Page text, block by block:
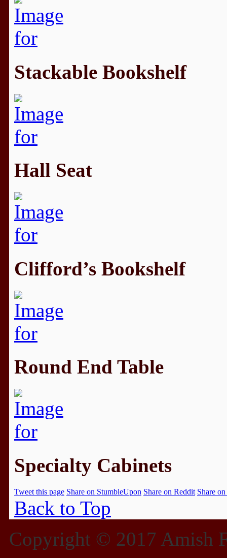
Stackable Bookshelf
Hall Seat
Clifford’s Bookshelf
Round End Table
Specialty Cabinets
Tweet this page Share on StumbleUpon Share on Reddit Share
Back to Top
Copyright © 2017 Amish